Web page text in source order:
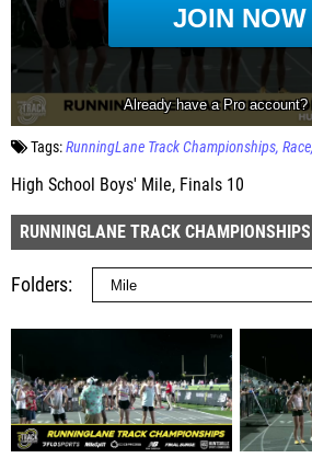
Tags:RunningLane Track Championships Race
High School Boys' Mile, Finals 10
RUNNINGLANE TRACK CHAMPIONSHIPS
Folders